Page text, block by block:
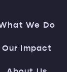
We Do
Our Impact